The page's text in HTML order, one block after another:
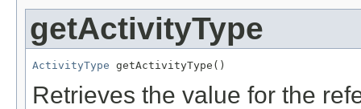
getActivityType
ActivityType getActivityType()
Retrieves the value for the